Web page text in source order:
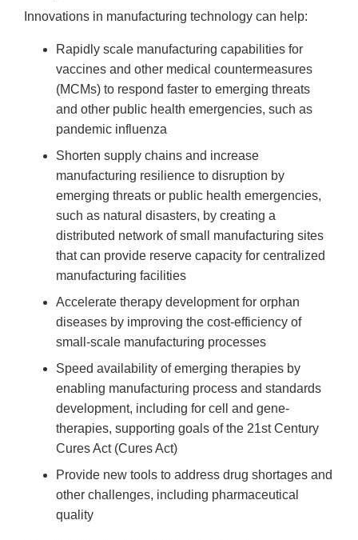
Innovations in manufacturing technology can help:
Rapidly scale manufacturing capabilities for
vaccines and other medical countermeasures
(MCMs) to respond faster to emerging threats
and other public health emergencies, such as
pandemic influenza
Shorten supply chains and increase
manufacturing resilience to disruption by
emerging threats or public health emergencies,
such as natural disasters, by creating a
distributed network of small manufacturing sites
that can provide reserve capacity for centralized
manufacturing facilities
Accelerate therapy development for orphan
diseases by improving the cost-efficiency of
small-scale manufacturing processes
Speed availability of emerging therapies by
enabling manufacturing process and standards
development, including for cell and gene-
therapies, supporting goals of the 21st Century
Cures Act (Cures Act)
Provide new tools to address drug shortages and
other challenges, including pharmaceutical
quality